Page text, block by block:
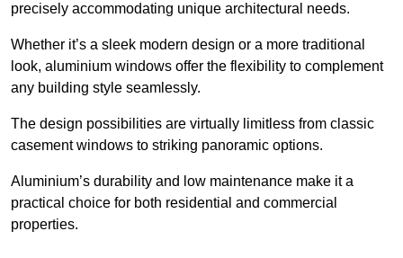
precisely accommodating unique architectural needs.
Whether it’s a sleek modern design or a more traditional
look, aluminium windows offer the flexibility to complement
any building style seamlessly.
The design possibilities are virtually limitless from classic
casement windows to striking panoramic options.
Aluminium’s durability and low maintenance make it a
practical choice for both residential and commercial
properties.